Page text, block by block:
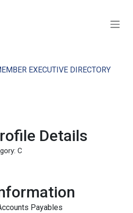
EXECUTIVE DIRECTORY
Details
C
Payables